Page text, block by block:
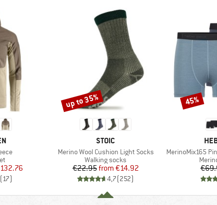
Price
17)
BRAND
STOIC
Item(s)
Merino Wool Cushion Light Socks
Product group
Walking socks
Price
€22.95 Reduced Price
from €14.92
4,7(252)
Discount
up to 35%
Item(s)
MerinoMix165
Discount
45%